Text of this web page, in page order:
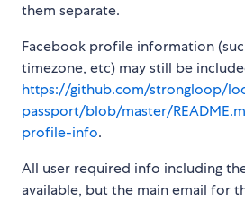
them separate.
Facebook profile information
timezone, etc) may still be
https://github.com/strongloop/
passport/blob/master/
profile-info.
All user required info including
available, but the main email for